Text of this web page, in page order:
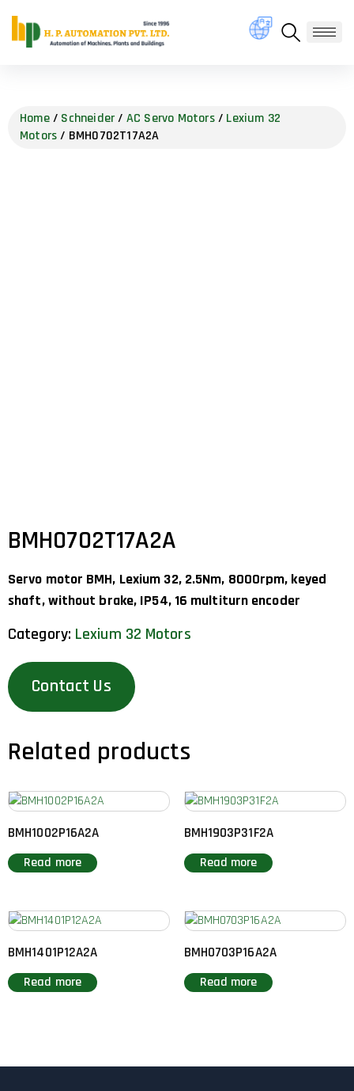
Home/ Schneider/ AC Servo Motors/ Lexium 32
Motors/ BMH0702T17A2A
BMH0702T17A2A
Servo motor BMH, Lexium 32, 2.5Nm, 8000rpm, keyed
shaft, without brake, IP54, 16 multiturn encoder
Category: Lexium 32 Motors
Contact Us
Related products
BMH1002P16A2A
Read more
BMH1903P31F2A
Read more
BMH1401P12A2A
Read more
BMH0703P16A2A
Read more